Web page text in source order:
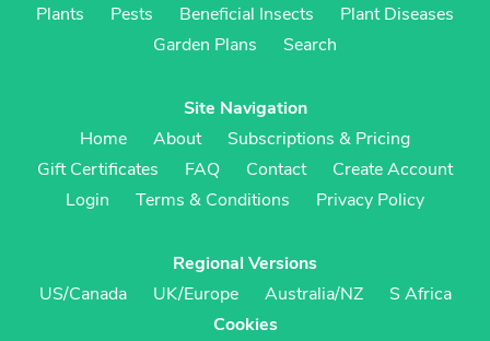
Plants
Pests Beneficial Insects
Plant Diseases
Garden Plans
Search
Site Navigation
Home
About
Subscriptions & Pricing
Gift Certificates
FAQ Contact
Create Account
Login
Terms & Conditions Privacy Policy
Regional Versions
US/Canada
UK/Europe Australia/NZ
S Africa
Cookies